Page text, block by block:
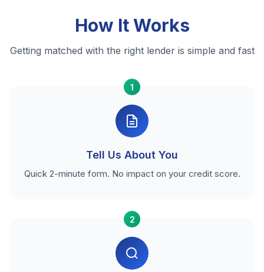
How It Works
Getting matched with the right lender is simple and fast
1
Tell Us About You
Quick 2-minute form. No impact on your credit score.
2